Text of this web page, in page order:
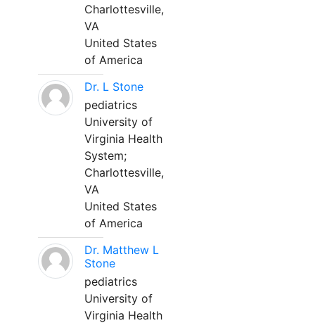
Charlottesville,
VA
United States
of America
Dr. L Stone
pediatrics
University of
Virginia Health
System;
Charlottesville,
VA
United States
of America
Dr. Matthew L
Stone
pediatrics
University of
Virginia Health